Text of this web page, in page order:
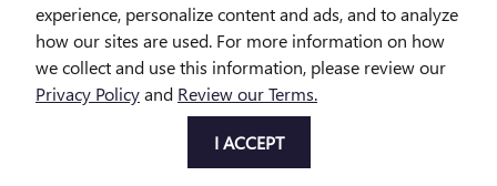
experience, personalize content and ads, and to analyze
how our sites are used. For more information on how
we collect and use this information, please review our
Privacy Policyand Review our Terms.
I ACCEPT